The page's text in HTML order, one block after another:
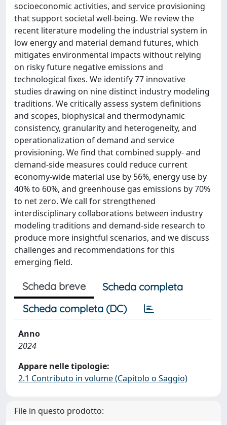
socioeconomic activities, and service provisioning
that support societal well-being. We review the
recent literature modeling the industrial system in
low energy and material demand futures, which
mitigates environmental impacts without relying
on risky future negative emissions and
technological fixes. We identify 77 innovative
studies drawing on nine distinct industry modeling
traditions. We critically assess system definitions
and scopes, biophysical and thermodynamic
consistency, granularity and heterogeneity, and
operationalization of demand and service
provisioning. We find that combined supply- and
demand-side measures could reduce current
economy-wide material use by 56%, energy use by
40% to 60%, and greenhouse gas emissions by 70%
to net zero. We call for strengthened
interdisciplinary collaborations between industry
modeling traditions and demand-side research to
produce more insightful scenarios, and we discuss
challenges and recommendations for this
emerging field.
Scheda breve
Scheda completa
Scheda completa (DC)
Anno
2024
Appare nelle tipologie:
2.1 Contributo in volume (Capitolo o Saggio)
File in questo prodotto: